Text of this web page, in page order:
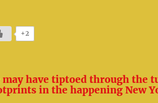
+2
may have tiptoed through the
in the happening New